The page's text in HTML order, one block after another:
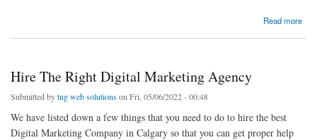
Read more
Hire The Right Digital Marketing Agency
Submitted bytng web solutions on Fri, 05/06/2022 - 00:48
We have listed down a few things that you need to do to hire the best
Digital Marketing Company in Calgary so that you can get proper help